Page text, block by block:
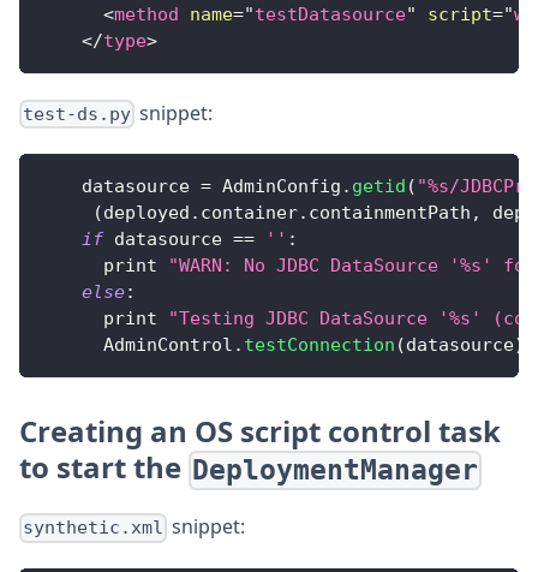
<method name="testDatasource" script="
</type>
test-ds.py snippet:
    datasource
= AdminConfig . getid ( "%s/
(deployed . container. containmentPath ,
if datasource == '' :
      print
"WARN: No JDBC DataSource '%s'
else:
      print
"Testing JDBC DataSource '%s'
AdminControl . testConnection (datasource)
Creating an OS script control task
to start the DeploymentManager
synthetic.xml snippet: